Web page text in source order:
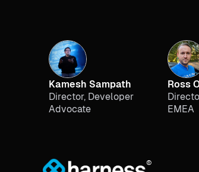
Kamesh Sampath
Director, Developer
Advocate
Ross
EMEA
®